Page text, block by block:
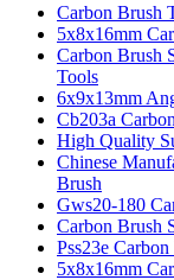
Carbon Brush
5x8x16mm
Carbon Brush
Tools
6x9x13mm
Cb203a
High Quality
Chinese
Brush
Gws20-180
Carbon Brush
Pss23e
5x8x16mm